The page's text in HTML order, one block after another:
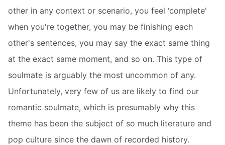
other in any context or scenario, you feel ‘complete'
when you're together, you may be finishing each
other's sentences, you may say the exact same thing
at the exact same moment, and so on. This type of
soulmate is arguably the most uncommon of any.
Unfortunately, very few of us are likely to find our
romantic soulmate, which is presumably why this
theme has been the subject of so much literature and
pop culture since the dawn of recorded history.